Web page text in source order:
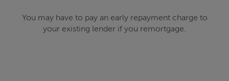
You may have to pay an early repayment charge to
your existing lender if you remortgage.